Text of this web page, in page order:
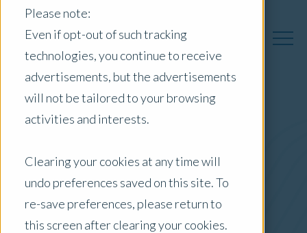
Please note:
Even if opt-out of such tracking
technologies, you continue to receive
advertisements, but the advertisements
will not be tailored to your browsing
activities and interests.
Clearing your cookies at any time will
undo preferences saved on this site. To
re-save preferences, please return to
this screen after clearing your cookies.
Australia Insights
Australia